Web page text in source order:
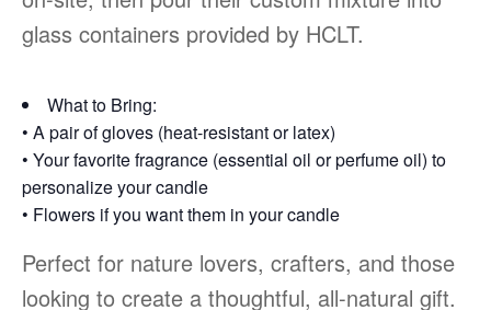
glass containers provided by HCLT.
What to Bring:
• A pair of gloves (heat-resistant or latex)
• Your favorite fragrance (essential oil or perfume oil) to
personalize your candle
• Flowers if you want them in your candle
Perfect for nature lovers, crafters, and those
looking to create a thoughtful, all-natural gift.